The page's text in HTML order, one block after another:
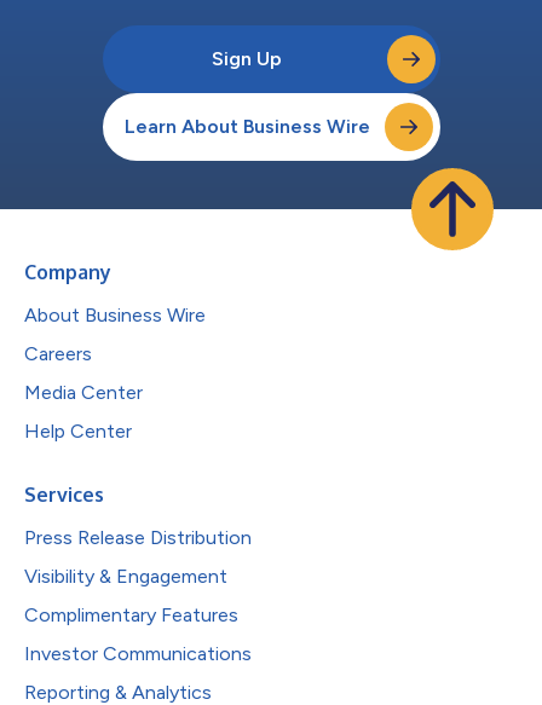
Sign Up
Learn About Business Wire
Company
About Business Wire
Careers
Media Center
Help Center
Services
Press Release Distribution
Visibility & Engagement
Complimentary Features
Investor Communications
Reporting & Analytics